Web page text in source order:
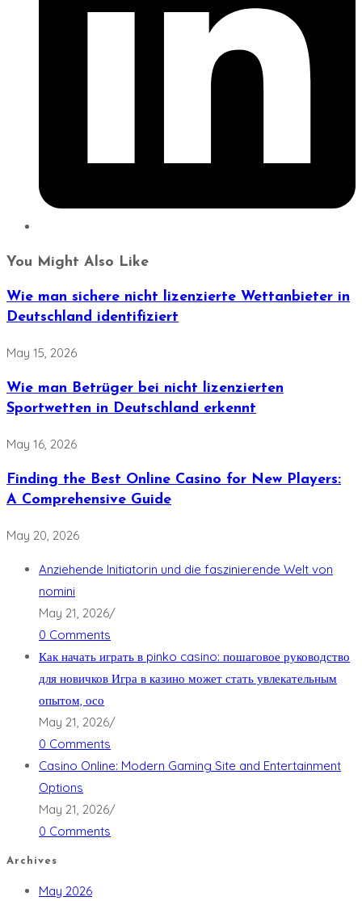
You Might Also Like
Wie man sichere nicht lizenzierte Wettanbieter in
Deutschland identifiziert
May 15, 2026
Wie man Betrüger bei nicht lizenzierten
Sportwetten in Deutschland erkennt
May 16, 2026
Finding the Best Online Casino for New Players:
A Comprehensive Guide
May 20, 2026
Anziehende Initiatorin und die faszinierende Welt von
nomini
May 21, 2026/
0 Comments
Как начать играть в pinko casino: пошаговое руководство
для новичков Игра в казино может стать увлекательным
опытом, осо
May 21, 2026/
0 Comments
Casino Online: Modern Gaming Site and Entertainment
Options
May 21, 2026/
0 Comments
Archives
May 2026